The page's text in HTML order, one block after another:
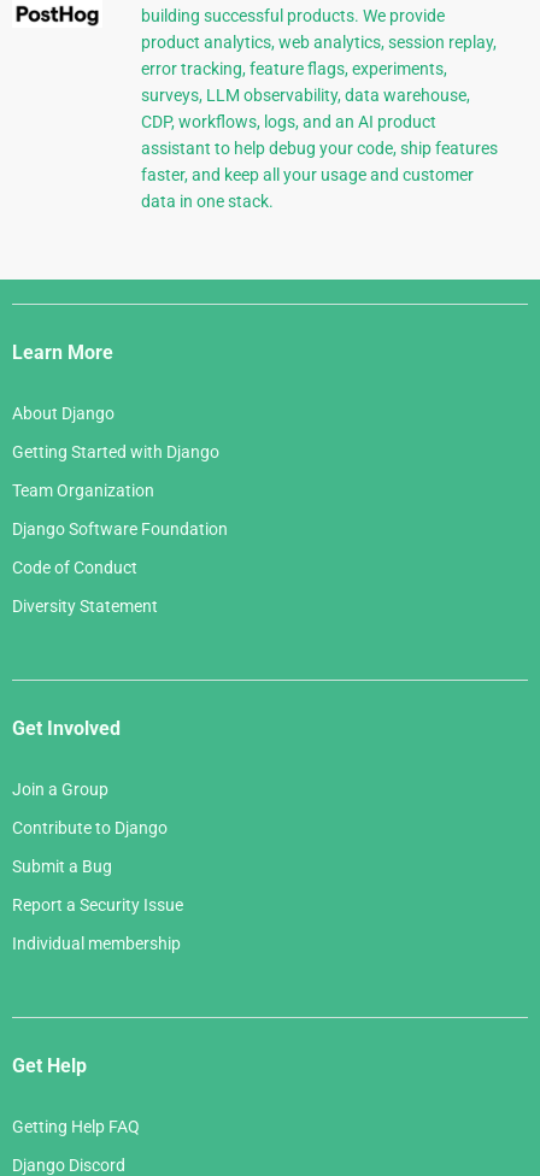
building successful products. We provide
product analytics, web analytics, session replay,
error tracking, feature flags, experiments,
surveys, LLM observability, data warehouse,
CDP, workflows, logs, and an AI product
assistant to help debug your code, ship features
faster, and keep all your usage and customer
data in one stack.
Django
Links
Learn More
About Django
Getting Started with Django
Team Organization
Django Software Foundation
Code of Conduct
Diversity Statement
Get Involved
Join a Group
Contribute to Django
Submit a Bug
Report a Security Issue
Individual membership
Get Help
Getting Help FAQ
Django Discord